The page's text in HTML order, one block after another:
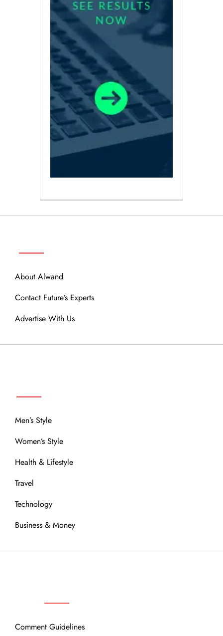
About Alwand
Contact Future’s Experts
Advertise With Us
Men’s Style
Women’s Style
Health & Lifestyle
Travel
Technology
Business & Money
Comment Guidelines